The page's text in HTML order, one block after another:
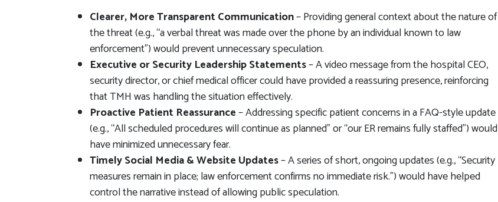
Clearer, More Transparent Communication– Providing general context about the nature of
the threat (e.g., “a verbal threat was made over the phone by an individual known to law
enforcement”) would prevent unnecessary speculation.
Executive or Security Leadership Statements– A video message from the hospital CEO,
security director, or chief medical officer could have provided a reassuring presence, reinforcing
that TMH was handling the situation effectively.
Proactive Patient Reassurance– Addressing specific patient concerns in a FAQ-style update
(e.g., “All scheduled procedures will continue as planned” or “our ER remains fully staffed”) would
have minimized unnecessary fear.
Timely Social Media & Website Updates– A series of short, ongoing updates (e.g., “Security
measures remain in place; law enforcement confirms no immediate risk.”) would have helped
control the narrative instead of allowing public speculation.